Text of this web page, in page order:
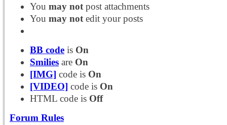
You may not post attachments
You may not edit your posts
BB code is On
Smilies are On
[IMG] code is On
[VIDEO] code is On
HTML code is Off
Forum Rules